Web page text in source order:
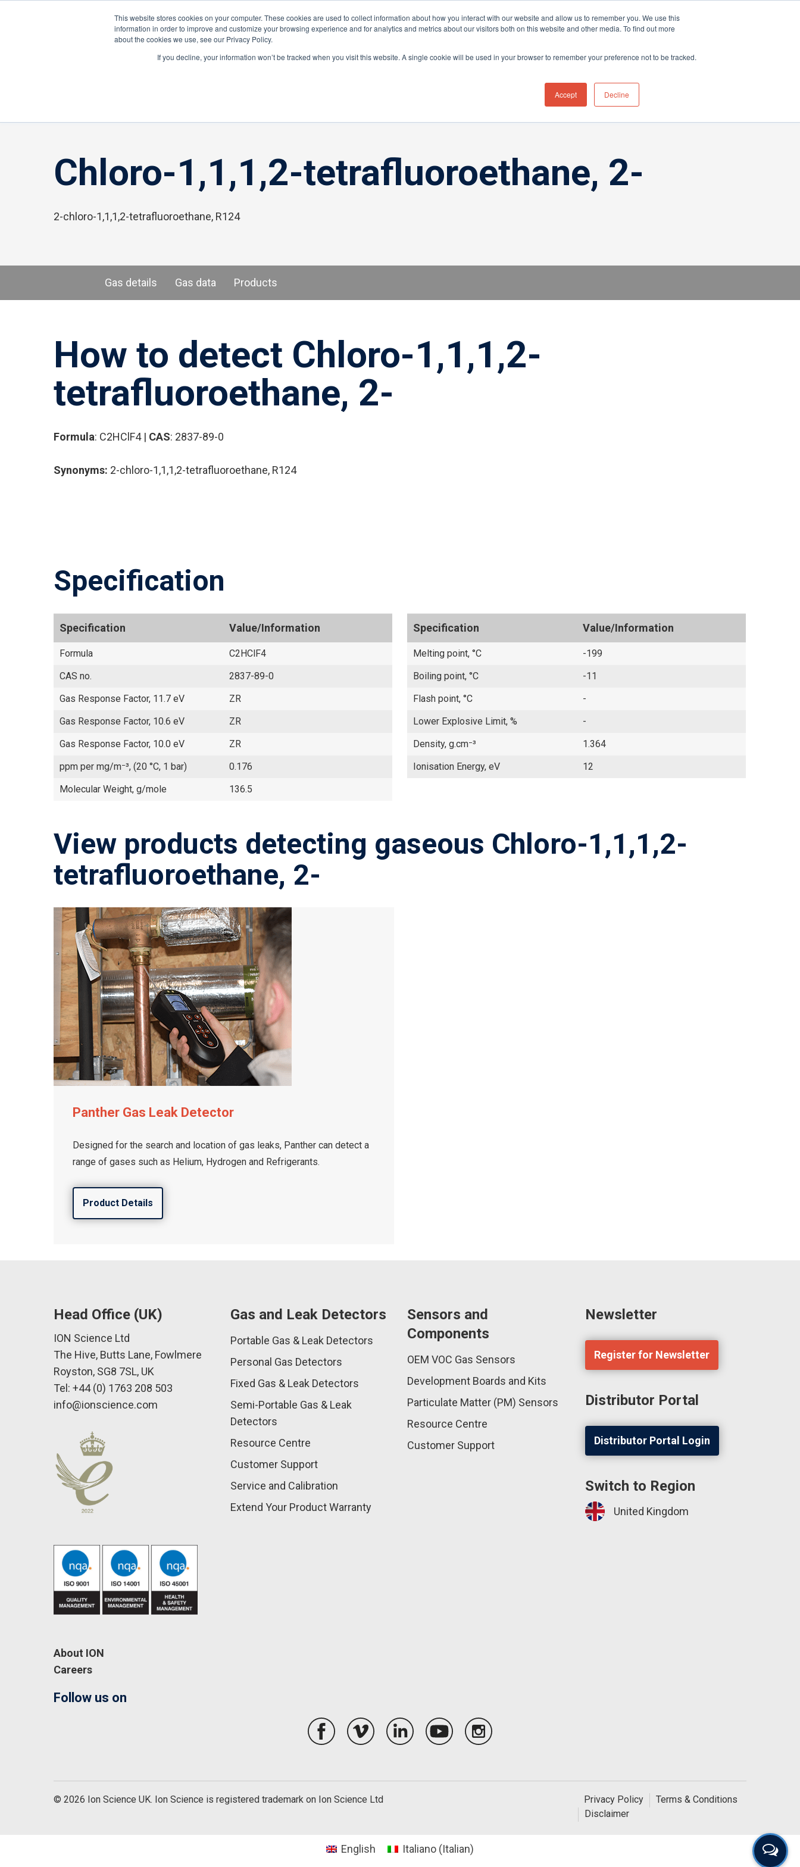
This website stores cookies on your computer. These cookies are used to collect information about how you interact with our website and allow us to remember you. We use this
information in order to improve and customize your browsing experience and for analytics and metrics about our visitors both on this website and other media. To find out more
about the cookies we use, see our Privacy Policy.
If you decline, your information won’t be tracked when you visit this website. A single cookie will be used in your browser to remember your preference not to be tracked.
Accept Decline
Distributor Portal Login Raise a Technical Support Ticket Contact UK Office
Hit enter to search or ESC to close
Sensors and Components Events News
Chloro-1,1,1,2-tetrafluoroethane, 2-
2-chloro-1,1,1,2-tetrafluoroethane, R124
Gas details Gas data Products
How to detect Chloro-1,1,1,2-
tetrafluoroethane, 2-
Formula: C2HClF4 | CAS: 2837-89-0
Synonyms: 2-chloro-1,1,1,2-tetrafluoroethane, R124
Specification
Specification Value/Information
Formula
C2HClF4
CAS no.
2837-89-0
Gas Response Factor, 11.7 eV
ZR
Gas Response Factor, 10.6 eV
ZR
Gas Response Factor, 10.0 eV
ZR
ppm per mg/m⁻³, (20 °C, 1 bar)
0.176
Molecular Weight, g/mole
136.5
Specification Value/Information
Melting point, °C
-199
Boiling point, °C
-11
Flash point, °C
-
Lower Explosive Limit, %
-
Density, g.cm⁻³
1.364
Ionisation Energy, eV
12
View products detecting gaseous Chloro-1,1,1,2-
tetrafluoroethane, 2-
Panther Gas Leak Detector
Designed for the search and location of gas leaks, Panther can detect a
range of gases such as Helium, Hydrogen and Refrigerants.
Product Details
Head Office (UK)
ION Science Ltd
The Hive, Butts Lane, Fowlmere
Royston, SG8 7SL, UK
Tel: +44 (0) 1763 208 503
info@ionscience.com
About ION
Careers
Gas and Leak Detectors
Portable Gas & Leak Detectors
Personal Gas Detectors
Fixed Gas & Leak Detectors
Semi-Portable Gas & Leak
Detectors
Resource Centre
Customer Support
Service and Calibration
Extend Your Product Warranty
Sensors and
Components
OEM VOC Gas Sensors
Development Boards and Kits
Particulate Matter (PM) Sensors
Resource Centre
Customer Support
Newsletter
Register for Newsletter
Distributor Portal
Distributor Portal Login
Switch to Region
United Kingdom
Follow us on
© 2026 Ion Science UK. Ion Science is registered trademark on Ion Science Ltd Privacy Policy
Terms & Conditions
Disclaimer
English Italiano (Italian)